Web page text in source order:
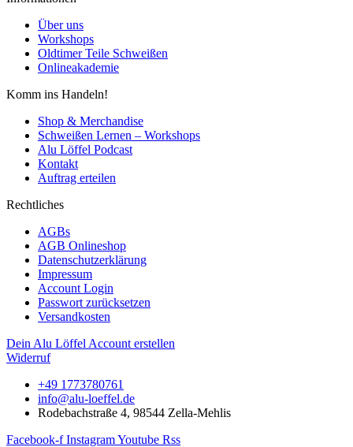
Über uns
Workshops
Oldtimer Teile Schweißen
Onlineakademie
Komm ins Handeln!
Shop & Merchandise
Schweißen Lernen – Workshops
Alu Löffel Podcast
Kontakt
Auftrag erteilen
Rechtliches
AGBs
AGB Onlineshop
Datenschutzerklärung
Impressum
Account Login
Passwort zurücksetzen
Versandkosten
Dein Alu Löffel Account erstellen
Widerruf
+49 1773780761
info@alu-loeffel.de
Rodebachstraße 4, 98544 Zella-Mehlis
Facebook-f InstagramYoutube Rss